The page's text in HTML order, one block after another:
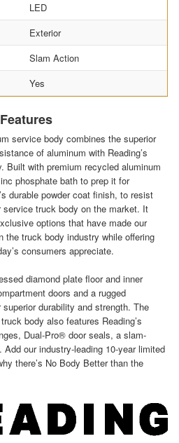
LED
Exterior
Slam Action
Yes
service body combines the superior
of aluminum with Reading’s
Built with premium recycled aluminum
phosphate bath to prep it for
durable powder coat finish, to resist
truck body on the market. It
options that have made our
truck body industry while offering
consumers appreciate.
diamond plate floor and inner
doors and a rugged
durability and strength. The
body also features Reading’s
Dual-Pro® door seals, a slam-
our industry-leading 10-year limited
there’s No Body Better than the